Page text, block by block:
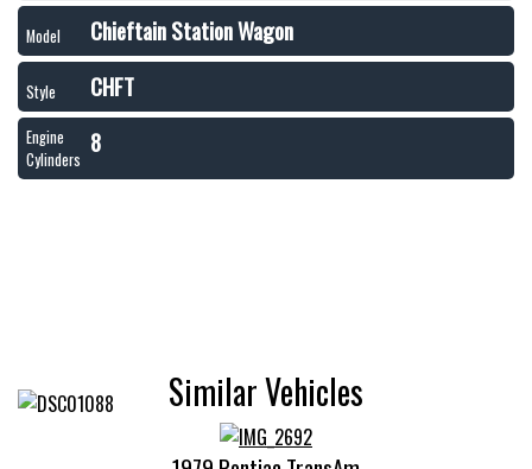
Model Chieftain Station Wagon
Style CHFT
Engine
Cylinders
8
Similar Vehicles